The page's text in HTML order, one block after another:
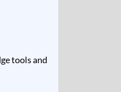
tools and